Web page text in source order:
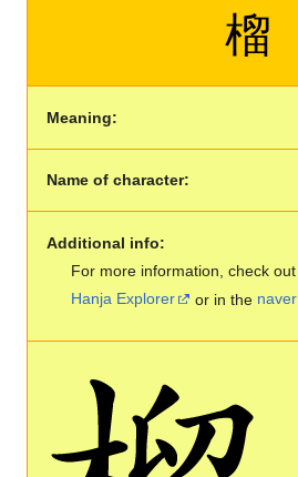
榴
Meaning:
Name of character:
Additional info:
For more information, check
Hanja Explorer
or in the